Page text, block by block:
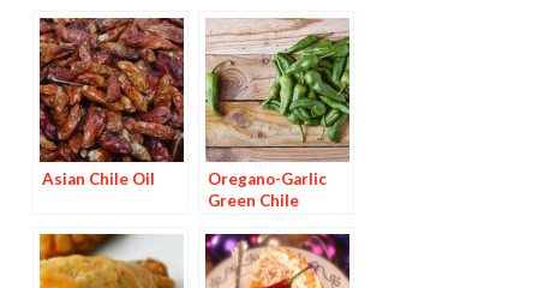
Asian Chile Oil
Oregano-Garlic
Green Chile